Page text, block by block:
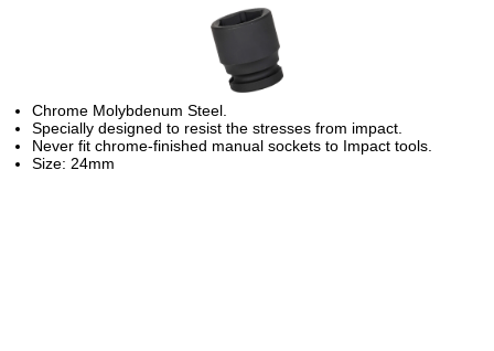
Chrome Molybdenum Steel.
Specially designed to resist the stresses from impact.
Never fit chrome-finished manual sockets to Impact tools.
Size: 24mm